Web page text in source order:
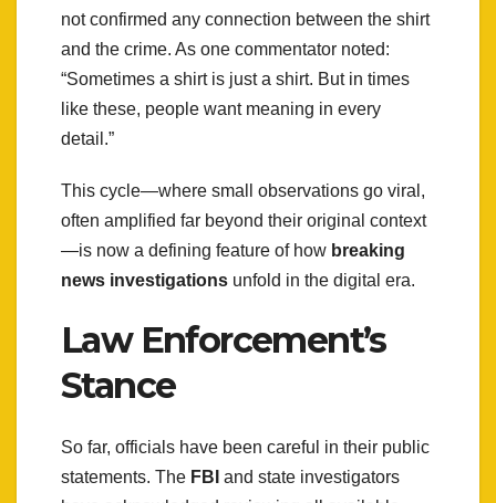
not confirmed any connection between the shirt
and the crime. As one commentator noted:
“Sometimes a shirt is just a shirt. But in times
like these, people want meaning in every
detail.”
This cycle—where small observations go viral,
often amplified far beyond their original context
—is now a defining feature of how breaking
news investigations unfold in the digital era.
Law Enforcement’s
Stance
So far, officials have been careful in their public
statements. The FBI and state investigators